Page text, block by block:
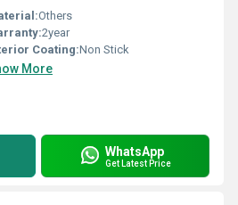
Others
2year
Coating:Non Stick
More
WhatsApp
Get Latest Price